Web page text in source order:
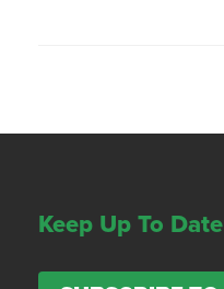
Keep Up To Date